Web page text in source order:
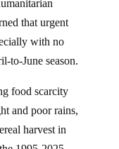
that urgent
with no
season.
and poor rains,
harvest in
1995-2025